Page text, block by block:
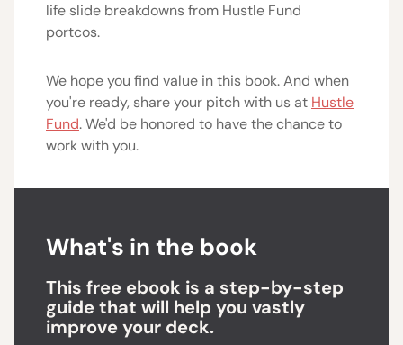
life slide breakdowns from Hustle Fund
portcos.
We hope you find value in this book. And when
you're ready, share your pitch with us at Hustle
Fund. We'd be honored to have the chance to
work with you.
What's in the book
This free ebook is a step-by-step
guide that will help you vastly
improve your deck.